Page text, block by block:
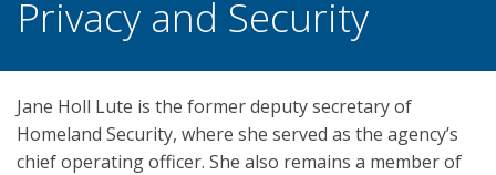
Privacy and Security
Jane Holl Lute is the former deputy secretary of
Homeland Security, where she served as the agency’s
chief operating officer. She also remains a member of